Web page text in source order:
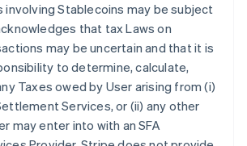
involving Stablecoins may be subject
that tax Laws on
may be uncertain and that it is
to determine, calculate,
Taxes owed by User arising from (i)
Services, or (ii) any other
may enter into with an SFA